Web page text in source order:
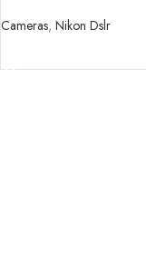
Cameras, Nikon Dslr